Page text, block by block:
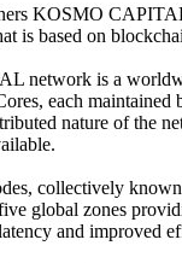
KOSMO
is based on
network is a
each maintained
nature of the
collectively
global zones
and improved